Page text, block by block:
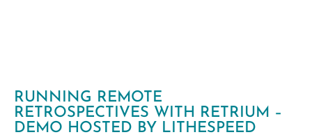
RUNNING REMOTE
RETROSPECTIVES WITH RETRIUM –
DEMO HOSTED BY LITHESPEED